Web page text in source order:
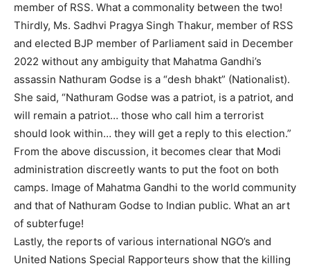
member of RSS. What a commonality between the two!
Thirdly, Ms. Sadhvi Pragya Singh Thakur, member of RSS
and elected BJP member of Parliament said in December
2022 without any ambiguity that Mahatma Gandhi’s
assassin Nathuram Godse is a “desh bhakt” (Nationalist).
She said, “Nathuram Godse was a patriot, is a patriot, and
will remain a patriot… those who call him a terrorist
should look within… they will get a reply to this election.”
From the above discussion, it becomes clear that Modi
administration discreetly wants to put the foot on both
camps. Image of Mahatma Gandhi to the world community
and that of Nathuram Godse to Indian public. What an art
of subterfuge!
Lastly, the reports of various international NGO’s and
United Nations Special Rapporteurs show that the killing